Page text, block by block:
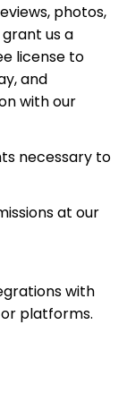
photos,
us a
license to
and
with our
necessary to
at our
with
platforms.